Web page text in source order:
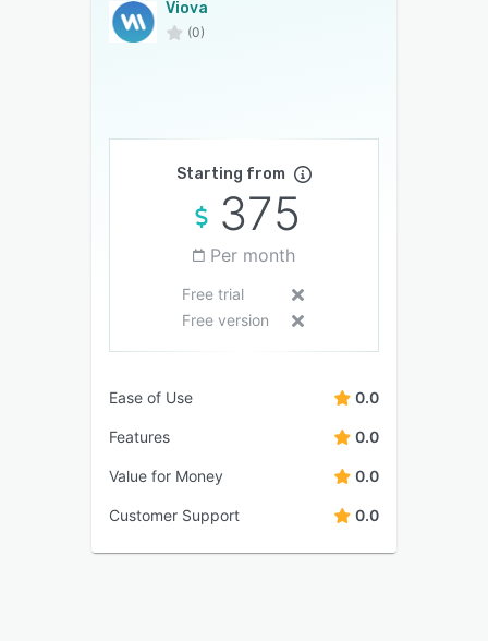
Viova
(0)
Starting from
375
Per month
Free trial
Free version
Ease of Use 0.0
Features 0.0
Value for Money 0.0
Customer Support 0.0